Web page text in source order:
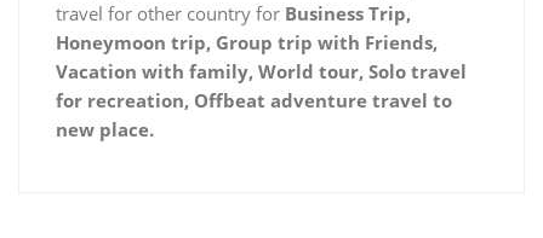
travel for other country for Business Trip,
Honeymoon trip, Group trip with Friends,
Vacation with family, World tour, Solo travel
for recreation, Offbeat adventure travel to
new place.